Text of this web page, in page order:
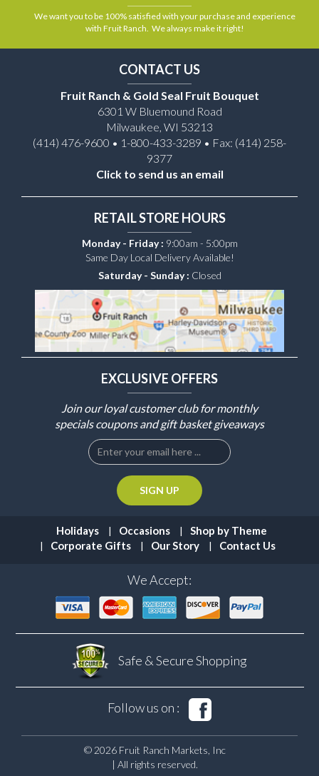
We want you to be 100% satisfied with your purchase and experience
with Fruit Ranch. We always make it right!
CONTACT US
Fruit Ranch & Gold Seal Fruit Bouquet
6301 W Bluemound Road
Milwaukee, WI 53213
(414) 476-9600 • 1-800-433-3289 • Fax: (414) 258-
9377
Click to send us an email
RETAIL STORE HOURS
Monday - Friday : 9:00am - 5:00pm
Same Day Local Delivery Available!
Saturday - Sunday : Closed
EXCLUSIVE OFFERS
Join our loyal customer club for monthly
specials coupons and gift basket giveaways
Holidays Occasions
Shop by Theme
Corporate Gifts
Our Story Contact Us
We Accept:
Safe & SecureShopping
Follow us on :
© 2026 Fruit Ranch Markets, Inc
| All rights reserved.